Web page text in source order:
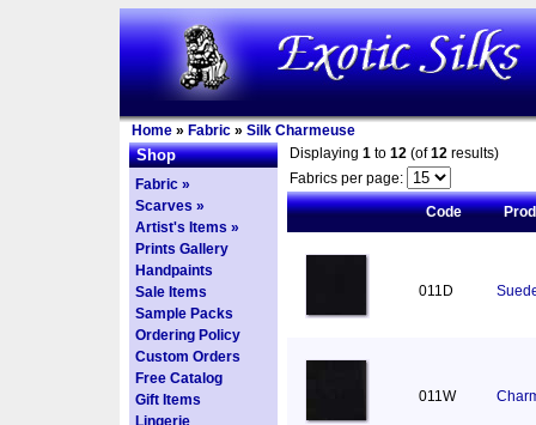
Home » Fabric » Silk Charmeuse
Shop
Fabric »
Scarves »
Artist's Items »
Prints Gallery
Handpaints
Sale Items
Sample Packs
Ordering Policy
Custom Orders
Free Catalog
Gift Items
Lingerie
Displaying 1 to 12 (of12 results)
Fabrics per page:
Code
011D
011W